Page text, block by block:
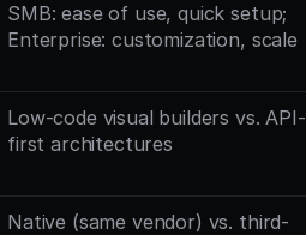
SMB: ease of use, quick setup;
Enterprise: customization, scale
Low-code visual builders vs. API-
first architectures
Native (same vendor) vs. third-